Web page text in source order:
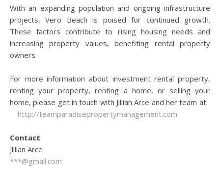
With an expanding population and ongoing infrastructure
projects, Vero Beach is poised for continued growth.
These factors contribute to rising housing needs and
increasing property values, benefiting rental property
owners.
For more information about investment rental property,
renting your property, renting a home, or selling your
home, please get in touch with Jillian Arce and her team at
http://teamparadisepropertymanagement.com
Contact
Jillian Arce
***@gmail.com